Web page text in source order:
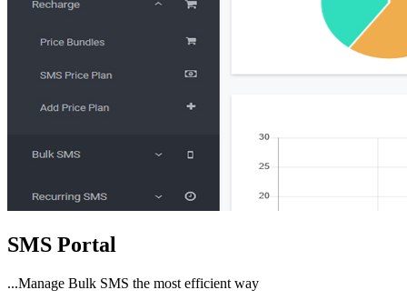
SMS Portal
...Manage Bulk SMS the most efficient way